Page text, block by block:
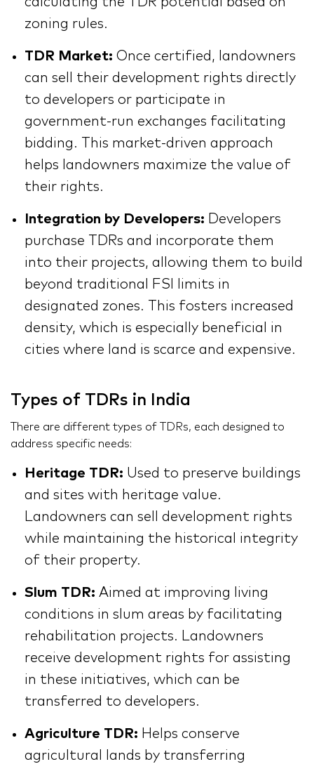
zoning rules.
TDR Market: Once certified, landowners
can sell their development rights directly
to developers or participate in
government-run exchanges facilitating
bidding. This market-driven approach
helps landowners maximize the value of
their rights.
Integration by Developers: Developers
purchase TDRs and incorporate them
into their projects, allowing them to build
beyond traditional FSI limits in
designated zones. This fosters increased
density, which is especially beneficial in
cities where land is scarce and expensive.
Types of TDRs in India
There are different types of TDRs, each designed to
address specific needs:
Heritage TDR: Used to preserve buildings
and sites with heritage value.
Landowners can sell development rights
while maintaining the historical integrity
of their property.
Slum TDR: Aimed at improving living
conditions in slum areas by facilitating
rehabilitation projects. Landowners
receive development rights for assisting
in these initiatives, which can be
transferred to developers.
Agriculture TDR: Helps conserve
agricultural lands by transferring